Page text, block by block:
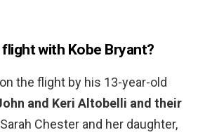
with Kobe Bryant?
the flight by his 13-year-old
and Keri Altobelli and their
Chester and her daughter,